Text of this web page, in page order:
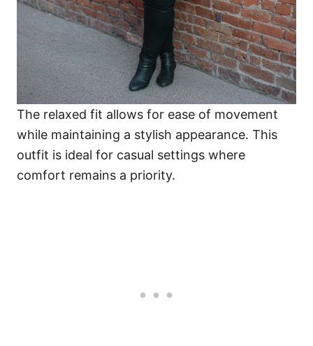
The relaxed fit allows for ease of movement
while maintaining a stylish appearance. This
outfit is ideal for casual settings where
comfort remains a priority.